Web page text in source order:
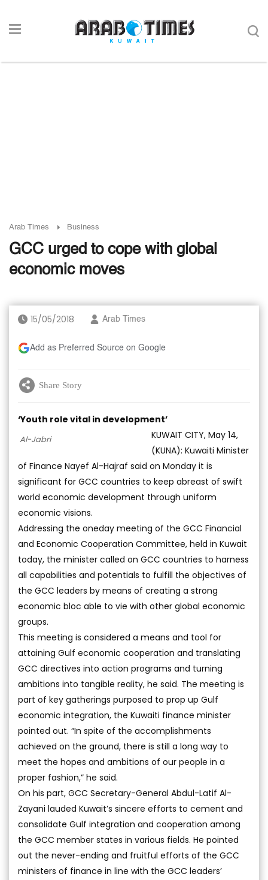
Arab Times Business
GCC urged to cope with global
economic moves
15/05/2018 Arab Times
Add as Preferred Source on Google
Share Story
‘Youth role vital in development’
Al-Jabri
KUWAIT CITY, May 14,
(KUNA): Kuwaiti Minister
of Finance Nayef Al-Hajraf said on Monday it is
significant for GCC countries to keep abreast of swift
world economic development through uniform
economic visions.
Addressing the oneday meeting of the GCC Financial
and Economic Cooperation Committee, held in Kuwait
today, the minister called on GCC countries to harness
all capabilities and potentials to fulfill the objectives of
the GCC leaders by means of creating a strong
economic bloc able to vie with other global economic
groups.
This meeting is considered a means and tool for
attaining Gulf economic cooperation and translating
GCC directives into action programs and turning
ambitions into tangible reality, he said. The meeting is
part of key gatherings purposed to prop up Gulf
economic integration, the Kuwaiti finance minister
pointed out. “In spite of the accomplishments
achieved on the ground, there is still a long way to
meet the hopes and ambitions of our people in a
proper fashion,” he said.
On his part, GCC Secretary-General Abdul-Latif Al-
Zayani lauded Kuwait’s sincere efforts to cement and
consolidate Gulf integration and cooperation among
the GCC member states in various fields. He pointed
out the never-ending and fruitful efforts of the GCC
ministers of finance in line with the GCC leaders’